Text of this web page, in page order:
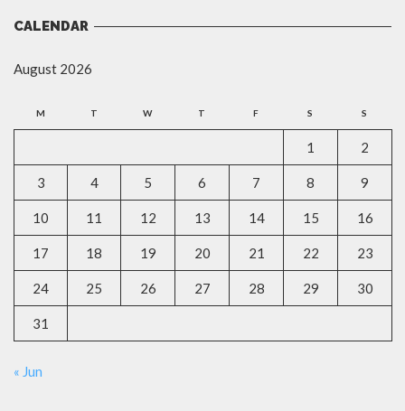
CALENDAR
August 2026
M T W T F S S
1 2
3 4 5 6 7 8 9
10 11 12 13 14 15 16
17 18 19 20 21 22 23
24 25 26 27 28 29 30
31
« Jun